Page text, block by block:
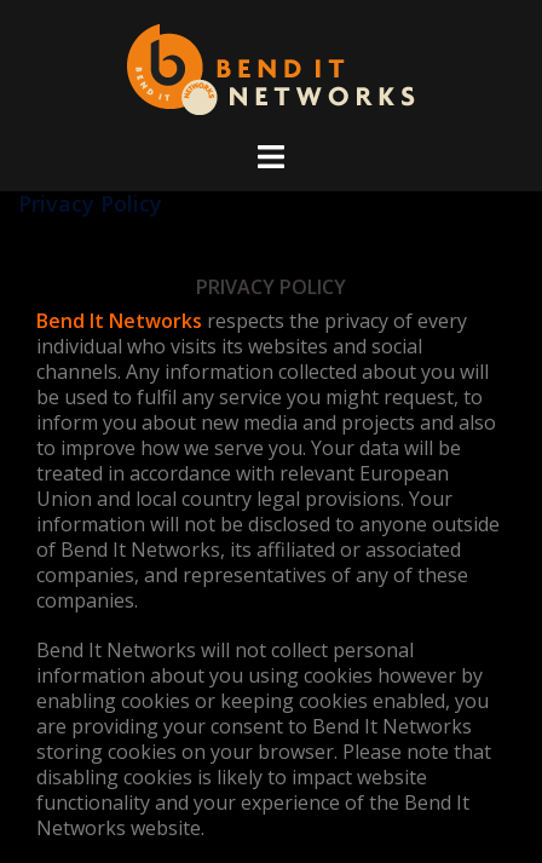
Privacy Policy
PRIVACY POLICY
Bend It Networks respects the privacy of every
individual who visits its websites and social
channels. Any information collected about you will
be used to fulfil any service you might request, to
inform you about new media and projects and also
to improve how we serve you. Your data will be
treated in accordance with relevant European
Union and local country legal provisions. Your
information will not be disclosed to anyone outside
of Bend It Networks, its affiliated or associated
companies, and representatives of any of these
companies.
Bend It Networks will not collect personal
information about you using cookies however by
enabling cookies or keeping cookies enabled, you
are providing your consent to Bend It Networks
storing cookies on your browser. Please note that
disabling cookies is likely to impact website
functionality and your experience of the Bend It
Networks website.